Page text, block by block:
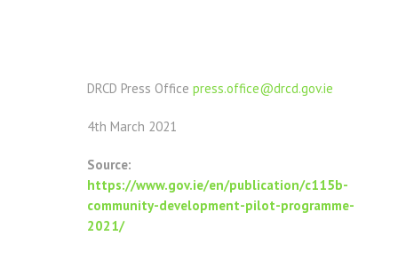
DRCD Press Office press.office@drcd.gov.ie
4th March 2021
Source:
https://www.gov.ie/en/publication/c115b-
community-development-pilot-programme-
2021/